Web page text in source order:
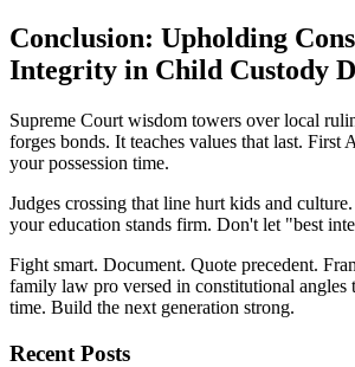
Conclusion: Upholding
Integrity in Child Custody
Supreme Court wisdom towers over local
forges bonds. It teaches values that last. First
your possession time.
Judges crossing that line hurt kids and
your education stands firm. Don't let "best
Fight smart. Document. Quote precedent.
family law pro versed in constitutional angles
time. Build the next generation strong.
Recent Posts